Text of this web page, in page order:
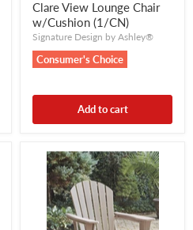
price
Clare View Lounge Chair
w/Cushion (1/CN)
Signature Design by Ashley®
Consumer's Choice
Add to cart